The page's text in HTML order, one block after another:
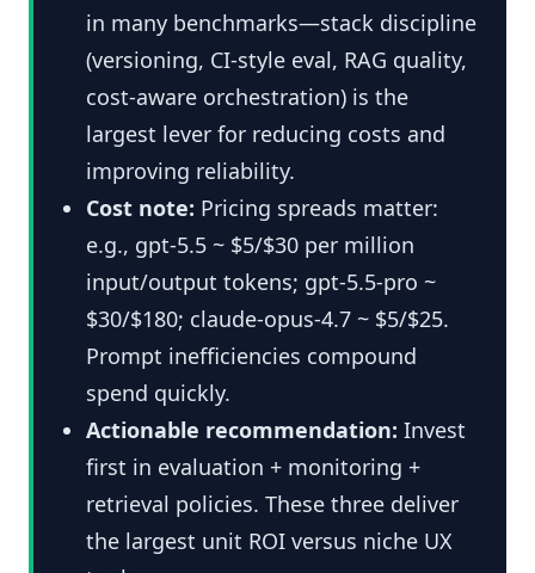
in many benchmarks—stack discipline
(versioning, CI-style eval, RAG quality,
cost-aware orchestration) is the
largest lever for reducing costs and
improving reliability.
Cost note: Pricing spreads matter:
e.g., gpt-5.5 ~ $5/$30 per million
input/output tokens; gpt-5.5-pro ~
$30/$180; claude-opus-4.7 ~ $5/$25.
Prompt inefficiencies compound
spend quickly.
Actionable recommendation: Invest
first in evaluation + monitoring +
retrieval policies. These three deliver
the largest unit ROI versus niche UX